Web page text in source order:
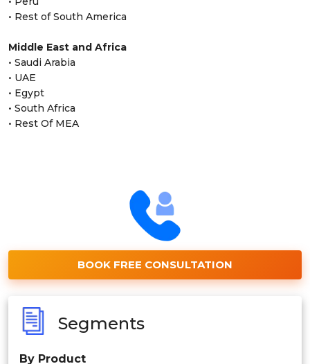
• Rest of South America
Middle East and Africa
• Saudi Arabia
• UAE
• Egypt
• South Africa
• Rest Of MEA
BOOK FREE CONSULTATION
Segments
By Product